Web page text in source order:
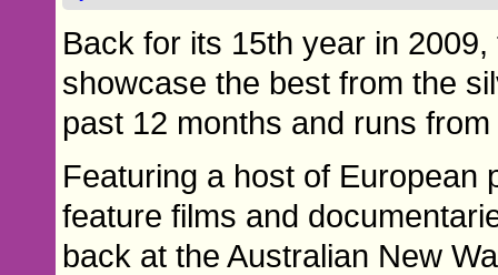
Back for its 15th year in
showcase the best from the
past 12 months and runs
Featuring a host of European
feature films and
back at the Australian New